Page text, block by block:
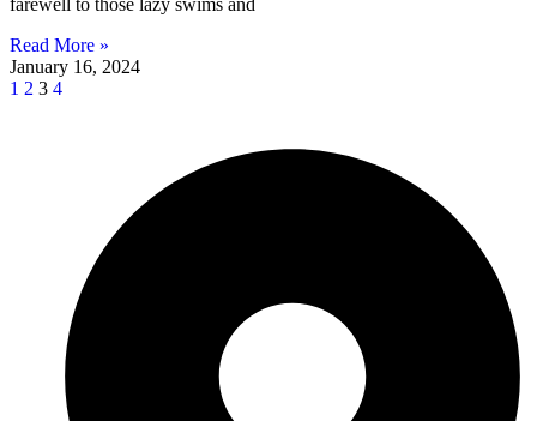
Read More »
January 16, 2024
1 2 3 4